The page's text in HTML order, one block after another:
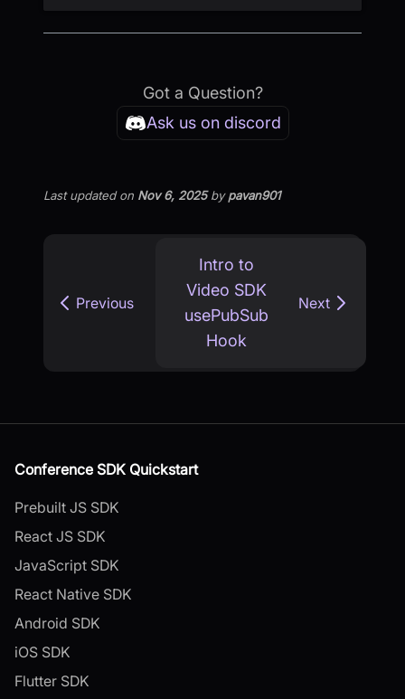
Got a Question?
Ask us on discord
Last updatedon Nov 6, 2025bypavan901
Previous
Intro to
Video SDK
usePubSub
Hook
Next
Conference SDK Quickstart
Prebuilt JS SDK
React JS SDK
JavaScript SDK
React Native SDK
Android SDK
iOS SDK
Flutter SDK